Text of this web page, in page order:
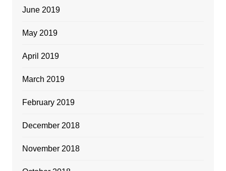
June 2019
May 2019
April 2019
March 2019
February 2019
December 2018
November 2018